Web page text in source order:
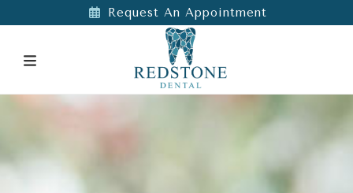
Request An Appointment